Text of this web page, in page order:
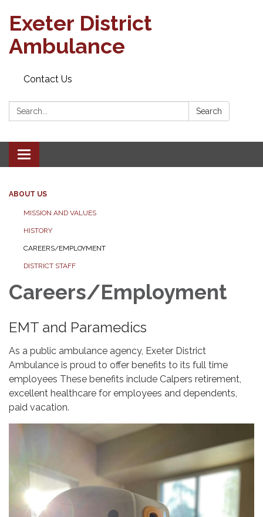
Exeter District
Ambulance
Contact Us
Search: Search
Toggle
navigation
ABOUT US
MISSION AND VALUES
HISTORY
CAREERS/EMPLOYMENT
DISTRICT STAFF
Careers/Employment
EMT and Paramedics
As a public ambulance agency, Exeter District
Ambulance is proud to offer benefits to its full time
employees These benefits include Calpers retirement,
excellent healthcare for employees and dependents,
paid vacation.